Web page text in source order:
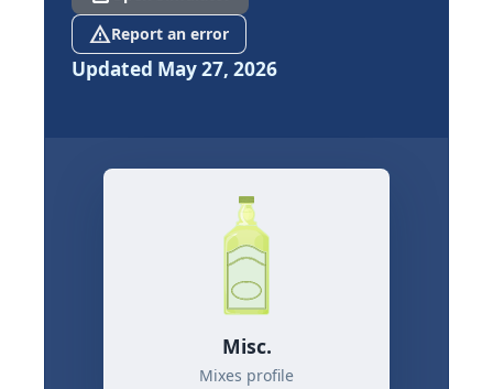
report_problemReport an error
Updated May 27, 2026
Misc.
Mixes profile